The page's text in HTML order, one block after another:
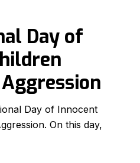
Day of
Day of Innocent
On this day,